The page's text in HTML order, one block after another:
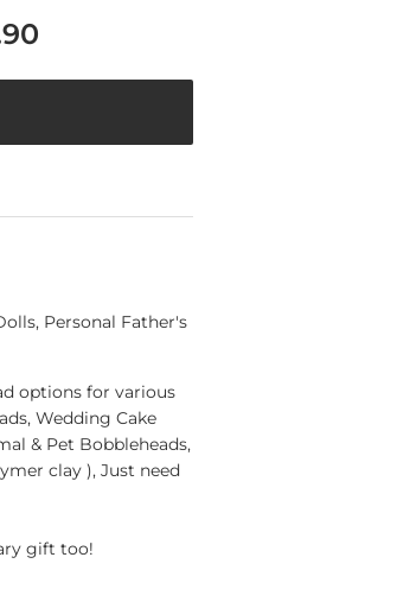
Personal Father's
options for various
Wedding Cake
& Pet Bobbleheads,
clay ), Just need
gift too!